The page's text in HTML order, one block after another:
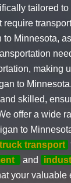
tailored
to Minnesota,
making
to
skilled,
offer a wide
to
transport
and
your